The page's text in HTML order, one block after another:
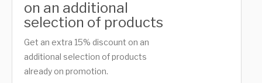
on an additional
selection of products
Get an extra 15% discount on an
additional selection of products
already on promotion.